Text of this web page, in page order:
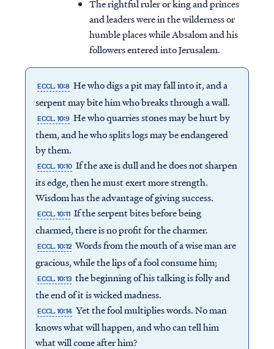
The rightful ruler or king and princes
and leaders were in the wilderness or
humble places while Absalom and his
followers entered into Jerusalem.
ECCL. 10:8 He who digs a pit may fall into it, and a
serpent may bite him who breaks through a wall.
ECCL. 10:9 He who quarries stones may be hurt by
them, and he who splits logs may be endangered
by them.
ECCL. 10:10 If the axe is dull and he does not sharpen
its edge, then he must exert more strength.
Wisdom has the advantage of giving success.
ECCL. 10:11 If the serpent bites before being
charmed, there is no profit for the charmer.
ECCL. 10:12 Words from the mouth of a wise man are
gracious, while the lips of a fool consume him;
ECCL. 10:13 the beginning of his talking is folly and
the end of it is wicked madness.
ECCL. 10:14 Yet the fool multiplies words. No man
knows what will happen, and who can tell him
what will come after him?